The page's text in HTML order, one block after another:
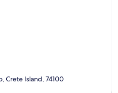
Crete Island, 74100